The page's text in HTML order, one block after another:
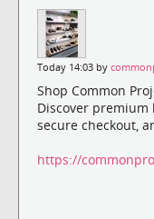
Today 14:03 by
Shop Common
Discover premium
secure checkout,
https://